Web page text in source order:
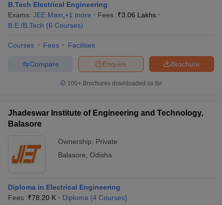
B.Tech Electrical Engineering
Exams: JEE Main +1 more Fees :₹3.06 Lakhs
B.E /B.Tech (6 Courses)
Courses Fees Facilities
Brochure
Enquire
Compare
100+ Brochures downloaded so far
Jhadeswar Institute of Engineering and Technology,
Balasore
Ownership: Private
Balasore Odisha
Diploma in Electrical Engineering
Fees :₹78.20 K Diploma (4 Courses)